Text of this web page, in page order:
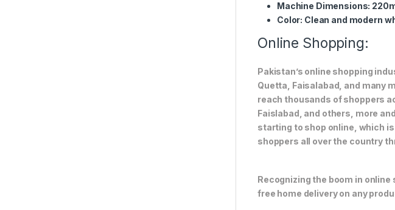
Machine Dimensions:
Color: Clean and modern
Online Shopping:
Pakistan’s online shopping
Quetta, Faisalabad, and many
reach thousands of shoppers
Faislabad, and others, more
starting to shop online, which
shoppers all over the country
Recognizing the boom in
free home delivery on any